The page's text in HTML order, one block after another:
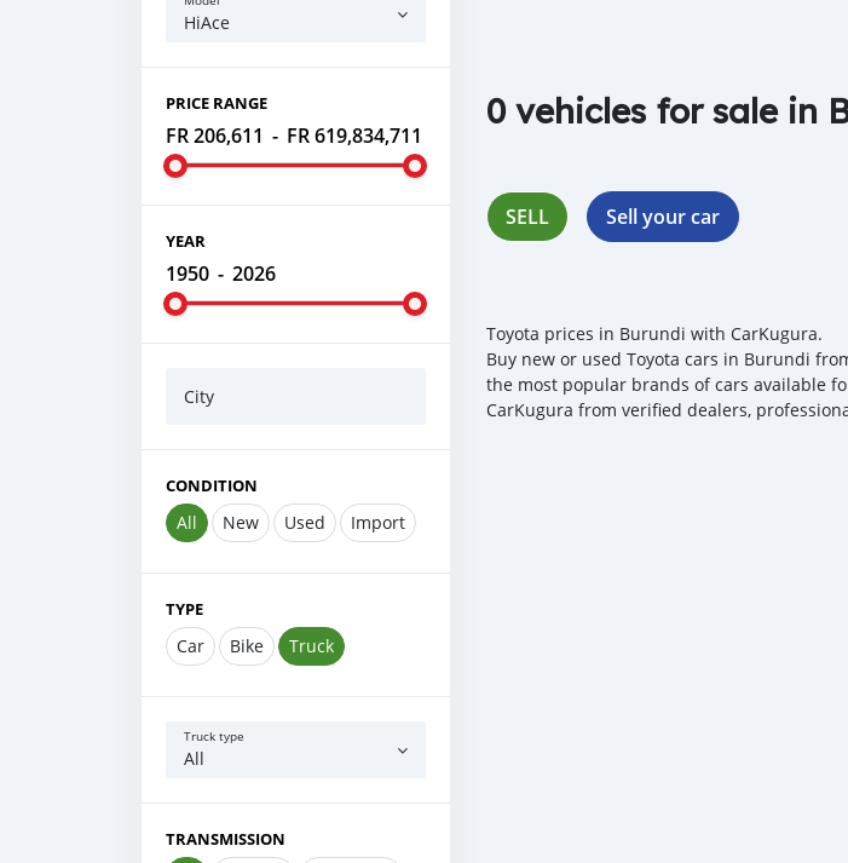
HiAce
PRICE RANGE
FR 206,611 - FR 619,834,711
YEAR
1950 - 2026
City
CONDITION
All New Used Import
TYPE
Car Bike Truck
Truck type
All
TRANSMISSION
0 vehicles for sale in
SELL Sell your car
Toyota prices in Burundi with CarKugura.
Buy new or used Toyota cars in Burundi
the most popular brands of cars available
CarKugura from verified dealers,